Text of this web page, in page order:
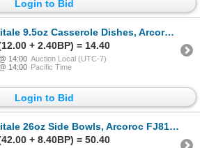
Login to Bid
9.5oz Casserole Dishes, Arcoroc FJ779 - Lot of 24 | L7L1
+ 2.40BP) = 14.40
14:00 Auction Local (UTC-7)
14:00 Pacific Time
Login to Bid
26oz Side Bowls, Arcoroc FJ819 - Lot of 36 (2 Cases) | L7L1
+ 8.40BP) = 50.40